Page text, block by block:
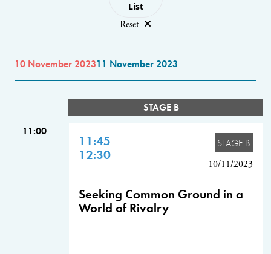
List
Reset
10 November 202311 November 2023
STAGE B
11:00
11:45
12:30
STAGE B
10/11/2023
Seeking Common Ground in a
World of Rivalry